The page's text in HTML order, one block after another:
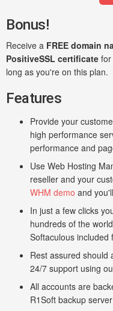
Bonus!
Receive a FREE domain
PositiveSSL certificate
long as you're on this plan.
Features
Provide your
high performance
performance and
Use Web Hosting
reseller and your
WHM demo and
In just a few clicks
hundreds of the
Softaculous included
Rest assured should
24/7 support using
All accounts are
R1Soft backup